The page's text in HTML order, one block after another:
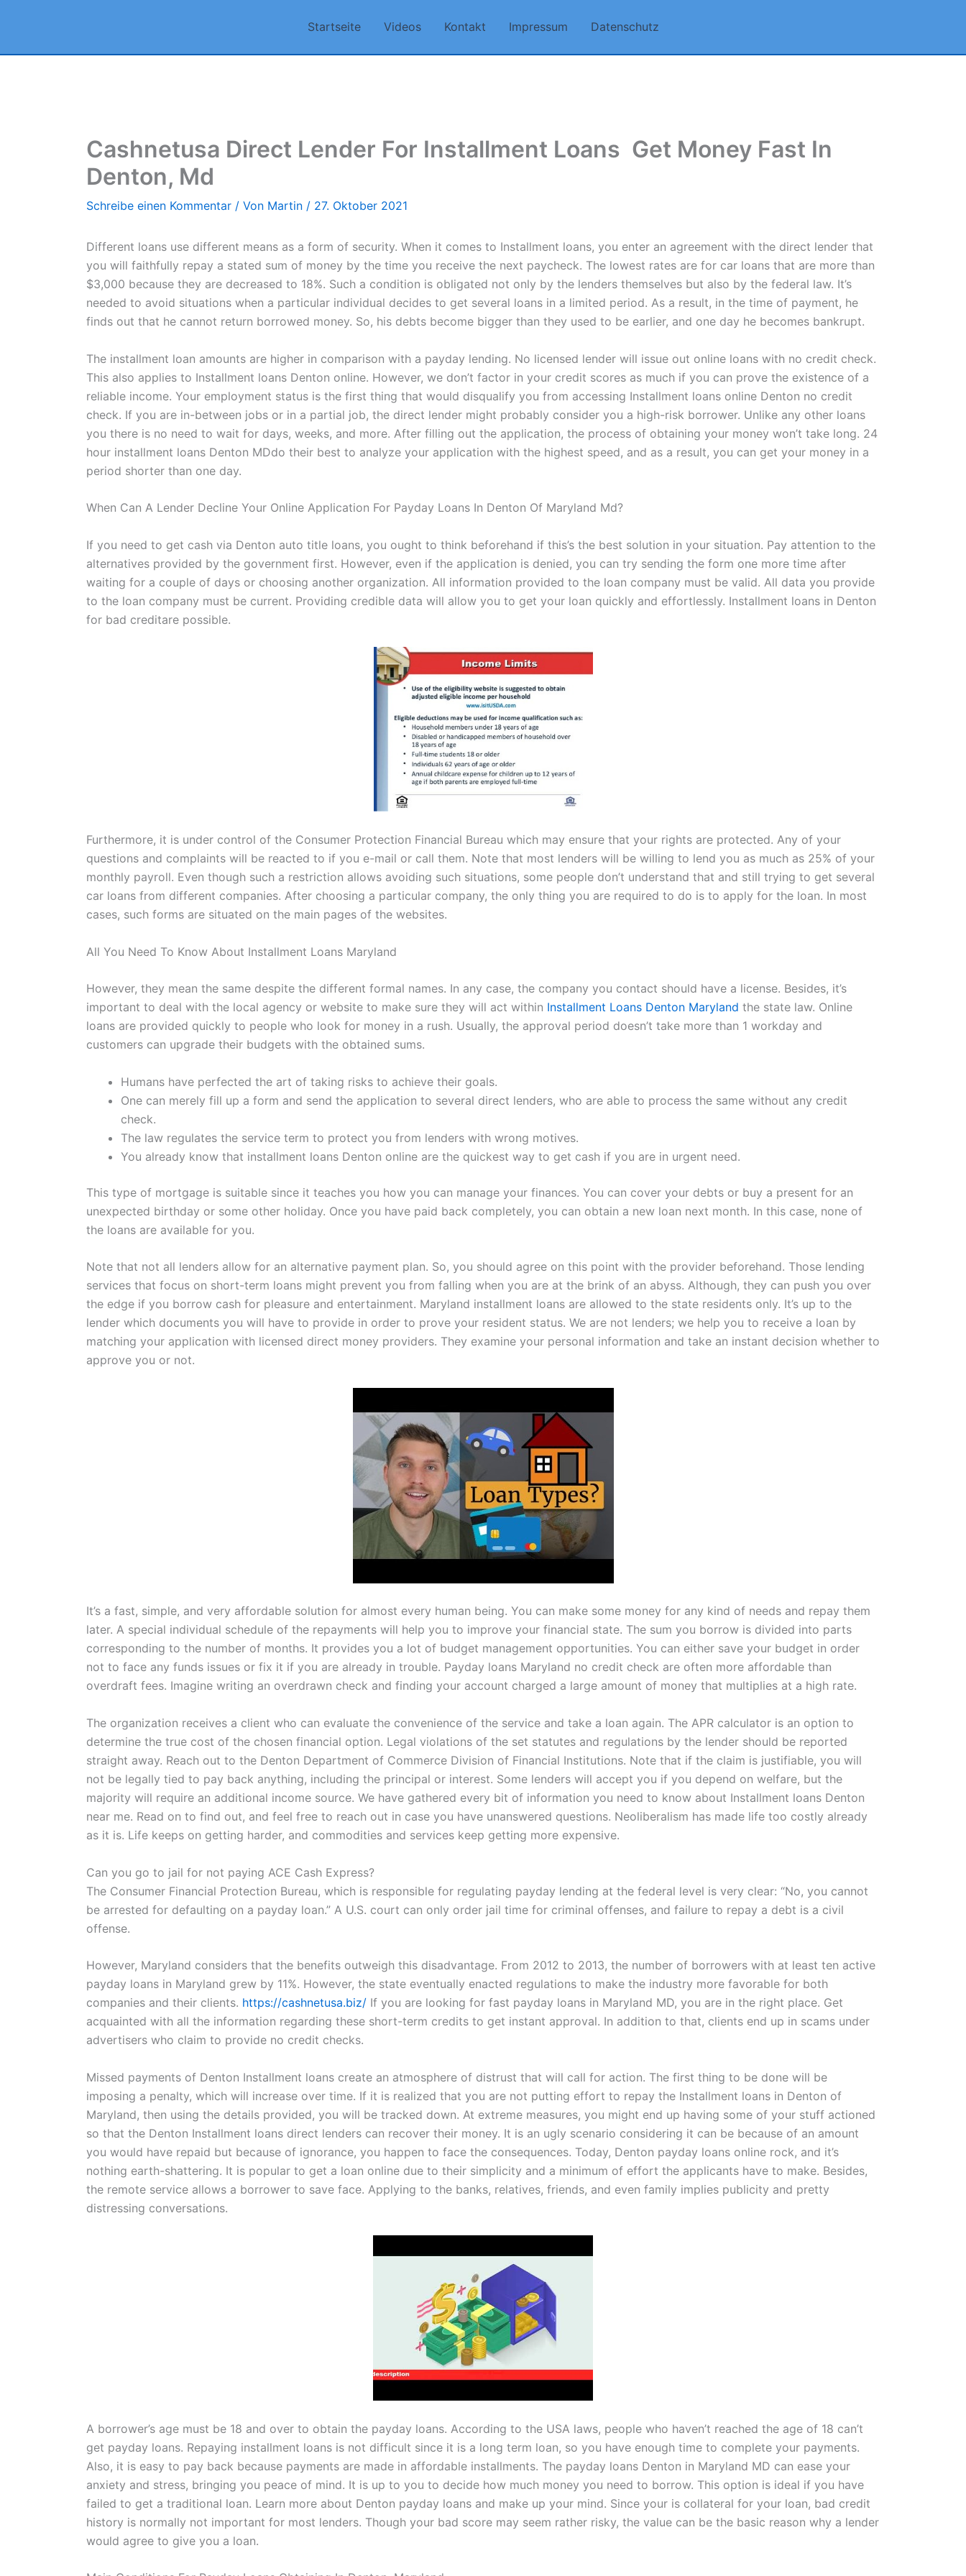
Startseite Videos Kontakt Impressum Datenschutz
Cashnetusa Direct Lender For Installment Loans ️ Get Money Fast In
Denton, Md
Schreibe einen Kommentar / Von Martin / 27. Oktober 2021
Different loans use different means as a form of security. When it comes to Installment loans, you enter an agreement with the direct lender that
you will faithfully repay a stated sum of money by the time you receive the next paycheck. The lowest rates are for car loans that are more than
$3,000 because they are decreased to 18%. Such a condition is obligated not only by the lenders themselves but also by the federal law. It’s
needed to avoid situations when a particular individual decides to get several loans in a limited period. As a result, in the time of payment, he
finds out that he cannot return borrowed money. So, his debts become bigger than they used to be earlier, and one day he becomes bankrupt.
The installment loan amounts are higher in comparison with a payday lending. No licensed lender will issue out online loans with no credit check.
This also applies to Installment loans Denton online. However, we don’t factor in your credit scores as much if you can prove the existence of a
reliable income. Your employment status is the first thing that would disqualify you from accessing Installment loans online Denton no credit
check. If you are in-between jobs or in a partial job, the direct lender might probably consider you a high-risk borrower. Unlike any other loans
you there is no need to wait for days, weeks, and more. After filling out the application, the process of obtaining your money won’t take long. 24
hour installment loans Denton MDdo their best to analyze your application with the highest speed, and as a result, you can get your money in a
period shorter than one day.
When Can A Lender Decline Your Online Application For Payday Loans In Denton Of Maryland Md?
If you need to get cash via Denton auto title loans, you ought to think beforehand if this’s the best solution in your situation. Pay attention to the
alternatives provided by the government first. However, even if the application is denied, you can try sending the form one more time after
waiting for a couple of days or choosing another organization. All information provided to the loan company must be valid. All data you provide
to the loan company must be current. Providing credible data will allow you to get your loan quickly and effortlessly. Installment loans in Denton
for bad creditare possible.
Furthermore, it is under control of the Consumer Protection Financial Bureau which may ensure that your rights are protected. Any of your
questions and complaints will be reacted to if you e-mail or call them. Note that most lenders will be willing to lend you as much as 25% of your
monthly payroll. Even though such a restriction allows avoiding such situations, some people don’t understand that and still trying to get several
car loans from different companies. After choosing a particular company, the only thing you are required to do is to apply for the loan. In most
cases, such forms are situated on the main pages of the websites.
All You Need To Know About Installment Loans Maryland
However, they mean the same despite the different formal names. In any case, the company you contact should have a license. Besides, it’s
important to deal with the local agency or website to make sure they will act within Installment Loans Denton Maryland the state law. Online
loans are provided quickly to people who look for money in a rush. Usually, the approval period doesn’t take more than 1 workday and
customers can upgrade their budgets with the obtained sums.
Humans have perfected the art of taking risks to achieve their goals.
One can merely fill up a form and send the application to several direct lenders, who are able to process the same without any credit
check.
The law regulates the service term to protect you from lenders with wrong motives.
You already know that installment loans Denton online are the quickest way to get cash if you are in urgent need.
This type of mortgage is suitable since it teaches you how you can manage your finances. You can cover your debts or buy a present for an
unexpected birthday or some other holiday. Once you have paid back completely, you can obtain a new loan next month. In this case, none of
the loans are available for you.
Note that not all lenders allow for an alternative payment plan. So, you should agree on this point with the provider beforehand. Those lending
services that focus on short-term loans might prevent you from falling when you are at the brink of an abyss. Although, they can push you over
the edge if you borrow cash for pleasure and entertainment. Maryland installment loans are allowed to the state residents only. It’s up to the
lender which documents you will have to provide in order to prove your resident status. We are not lenders; we help you to receive a loan by
matching your application with licensed direct money providers. They examine your personal information and take an instant decision whether to
approve you or not.
It’s a fast, simple, and very affordable solution for almost every human being. You can make some money for any kind of needs and repay them
later. A special individual schedule of the repayments will help you to improve your financial state. The sum you borrow is divided into parts
corresponding to the number of months. It provides you a lot of budget management opportunities. You can either save your budget in order
not to face any funds issues or fix it if you are already in trouble. Payday loans Maryland no credit check are often more affordable than
overdraft fees. Imagine writing an overdrawn check and finding your account charged a large amount of money that multiplies at a high rate.
The organization receives a client who can evaluate the convenience of the service and take a loan again. The APR calculator is an option to
determine the true cost of the chosen financial option. Legal violations of the set statutes and regulations by the lender should be reported
straight away. Reach out to the Denton Department of Commerce Division of Financial Institutions. Note that if the claim is justifiable, you will
not be legally tied to pay back anything, including the principal or interest. Some lenders will accept you if you depend on welfare, but the
majority will require an additional income source. We have gathered every bit of information you need to know about Installment loans Denton
near me. Read on to find out, and feel free to reach out in case you have unanswered questions. Neoliberalism has made life too costly already
as it is. Life keeps on getting harder, and commodities and services keep getting more expensive.
Can you go to jail for not paying ACE Cash Express?
The Consumer Financial Protection Bureau, which is responsible for regulating payday lending at the federal level is very clear: “No, you cannot
be arrested for defaulting on a payday loan.” A U.S. court can only order jail time for criminal offenses, and failure to repay a debt is a civil
offense.
However, Maryland considers that the benefits outweigh this disadvantage. From 2012 to 2013, the number of borrowers with at least ten active
payday loans in Maryland grew by 11%. However, the state eventually enacted regulations to make the industry more favorable for both
companies and their clients. https://cashnetusa.biz/ If you are looking for fast payday loans in Maryland MD, you are in the right place. Get
acquainted with all the information regarding these short-term credits to get instant approval. In addition to that, clients end up in scams under
advertisers who claim to provide no credit checks.
Missed payments of Denton Installment loans create an atmosphere of distrust that will call for action. The first thing to be done will be
imposing a penalty, which will increase over time. If it is realized that you are not putting effort to repay the Installment loans in Denton of
Maryland, then using the details provided, you will be tracked down. At extreme measures, you might end up having some of your stuff actioned
so that the Denton Installment loans direct lenders can recover their money. It is an ugly scenario considering it can be because of an amount
you would have repaid but because of ignorance, you happen to face the consequences. Today, Denton payday loans online rock, and it’s
nothing earth-shattering. It is popular to get a loan online due to their simplicity and a minimum of effort the applicants have to make. Besides,
the remote service allows a borrower to save face. Applying to the banks, relatives, friends, and even family implies publicity and pretty
distressing conversations.
A borrower’s age must be 18 and over to obtain the payday loans. According to the USA laws, people who haven’t reached the age of 18 can’t
get payday loans. Repaying installment loans is not difficult since it is a long term loan, so you have enough time to complete your payments.
Also, it is easy to pay back because payments are made in affordable installments. The payday loans Denton in Maryland MD can ease your
anxiety and stress, bringing you peace of mind. It is up to you to decide how much money you need to borrow. This option is ideal if you have
failed to get a traditional loan. Learn more about Denton payday loans and make up your mind. Since your is collateral for your loan, bad credit
history is normally not important for most lenders. Though your bad score may seem rather risky, the value can be the basic reason why a lender
would agree to give you a loan.